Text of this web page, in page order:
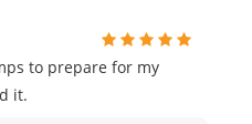
to prepare for my
it.